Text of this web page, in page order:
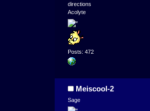
directions
Acolyte
Posts: 472
Meiscool-2
Sage